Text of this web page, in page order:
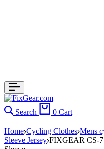
Search 0 Cart
Home Cycling Clothes Mens
Sleeve Jersey FIXGEAR CS-